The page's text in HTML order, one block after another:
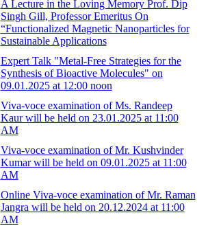
A Lecture in the Loving Memory Prof. Dip
Singh Gill, Professor Emeritus On
“Functionalized Magnetic Nanoparticles for
Sustainable Applications
Expert Talk "Metal-Free Strategies for the
Synthesis of Bioactive Molecules" on
09.01.2025 at 12:00 noon
Viva-voce examination of Ms. Randeep
Kaur will be held on 23.01.2025 at 11:00
AM
Viva-voce examination of Mr. Kushvinder
Kumar will be held on 09.01.2025 at 11:00
AM
Online Viva-voce examination of Mr. Raman
Jangra will be held on 20.12.2024 at 11:00
AM